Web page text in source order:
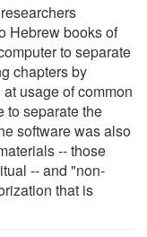
Hebrew books of
to separate
chapters by
usage of common
to separate the
software was also
-- those
-- and "non-
that is